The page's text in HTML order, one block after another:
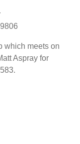
which meets on
Aspray for